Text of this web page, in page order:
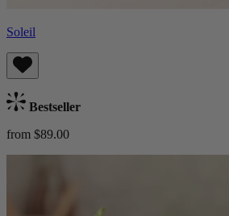
Soleil
Bestseller
from $89.00